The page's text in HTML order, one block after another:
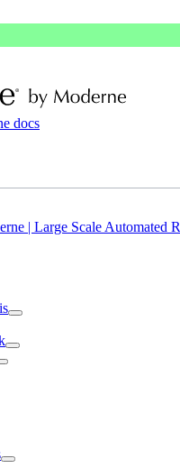
docs
| Large Scale Automated